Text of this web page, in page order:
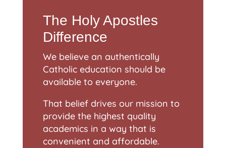
The Holy Apostles
Difference
We believe an authentically
Catholic education should be
available to everyone.
That belief drives our mission to
provide the highest quality
academics in a way that is
convenient and affordable.